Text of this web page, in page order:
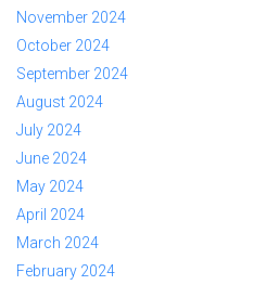
November 2024
October 2024
September 2024
August 2024
July 2024
June 2024
May 2024
April 2024
March 2024
February 2024